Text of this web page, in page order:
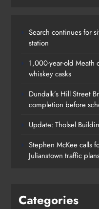
on
schools
Search continues for
station
1,000-year-old Meath
whiskey casks
Dundalk’s Hill Street
completion before
Update: Tholsel
Stephen McKee calls
Julianstown traffic
Categories